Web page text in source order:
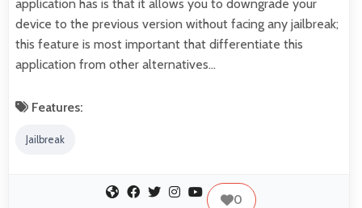
application has is that it allows you to downgrade your
device to the previous version without facing any jailbreak;
this feature is most important that differentiate this
application from other alternatives…
Features:
Jailbreak
0